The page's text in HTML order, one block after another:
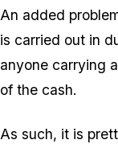
An added
is carried out in
anyone carrying
of the cash.
As such, it is